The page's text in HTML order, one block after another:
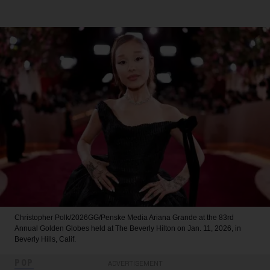
Christopher Polk/2026GG/Penske Media Ariana Grande at the 83rd
Annual Golden Globes held at The Beverly Hilton on Jan. 11, 2026, in
Beverly Hills, Calif.